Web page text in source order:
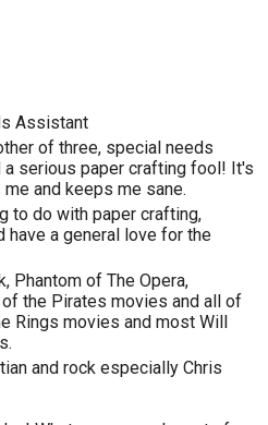
Assistant
of three, special needs
a serious paper crafting fool! It's
and keeps me sane.
to do with paper crafting,
have a general love for the
Phantom of The Opera,
of the Pirates movies and all of
Rings movies and most Will
and rock especially Chris